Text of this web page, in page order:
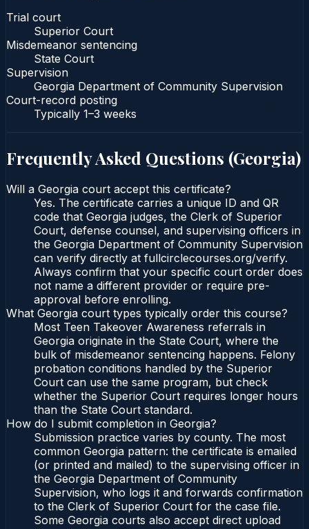
Trial court
Superior Court
Misdemeanor sentencing
State Court
Supervision
Georgia Department of Community Supervision
Court-record posting
Typically 1–3 weeks
Frequently Asked Questions (Georgia)
Will a Georgia court accept this certificate?
Yes. The certificate carries a unique ID and QR
code that Georgia judges, the Clerk of Superior
Court, defense counsel, and supervising officers in
the Georgia Department of Community Supervision
can verify directly at fullcirclecourses.org/verify.
Always confirm that your specific court order does
not name a different provider or require pre-
approval before enrolling.
What Georgia court types typically order this course?
Most Teen Takeover Awareness referrals in
Georgia originate in the State Court, where the
bulk of misdemeanor sentencing happens. Felony
probation conditions handled by the Superior
Court can use the same program, but check
whether the Superior Court requires longer hours
than the State Court standard.
How do I submit completion in Georgia?
Submission practice varies by county. The most
common Georgia pattern: the certificate is emailed
(or printed and mailed) to the supervising officer in
the Georgia Department of Community
Supervision, who logs it and forwards confirmation
to the Clerk of Superior Court for the case file.
Some Georgia courts also accept direct upload